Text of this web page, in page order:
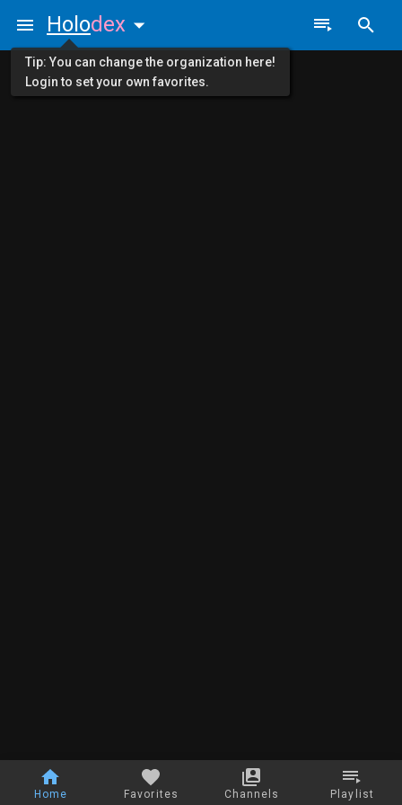
Home Favorites Channels Playlist
Holodex
Tip: You can change the organization here!
Login to set your own favorites.